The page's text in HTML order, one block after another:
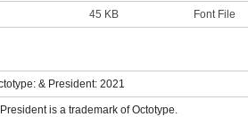
45 KB Font File
& President: 2021
is a trademark of Octotype.